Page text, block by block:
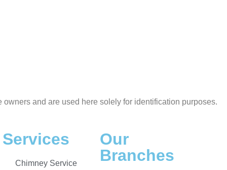
and are used here solely for identification purposes.
Services
Chimney Service
Our
Branches